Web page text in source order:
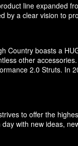
line expanded
by a clear vision to
Country boasts a
other
2.0 Struts. In
to offer the
with new ideas,